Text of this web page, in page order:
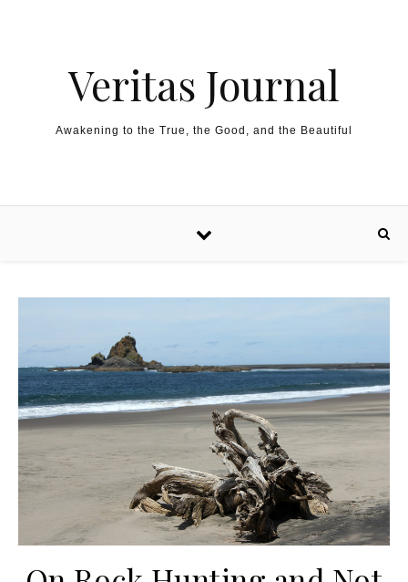
Veritas Journal
Awakening to the True, the Good, and the Beautiful